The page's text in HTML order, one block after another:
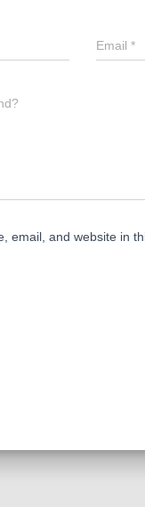
Email*
email, and website in